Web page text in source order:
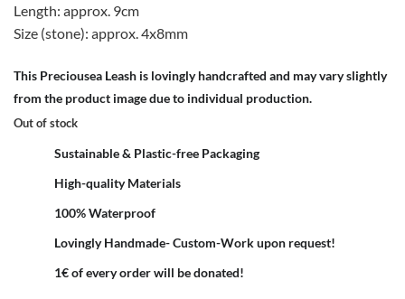
Length: approx. 9cm
Size (stone): approx. 4x8mm
This Preciousea Leash is lovingly handcrafted and may vary slightly
from the product image due to individual production.
Out of stock
Sustainable & Plastic-free Packaging
High-quality Materials
100% Waterproof
Lovingly Handmade- Custom-Work upon request!
1€ of every order will be donated!